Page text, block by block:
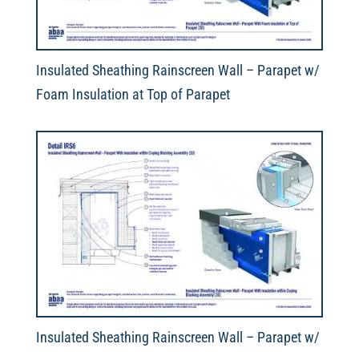
Insulated Sheathing Rainscreen Wall – Parapet w/
Foam Insulation at Top of Parapet
Insulated Sheathing Rainscreen Wall – Parapet w/